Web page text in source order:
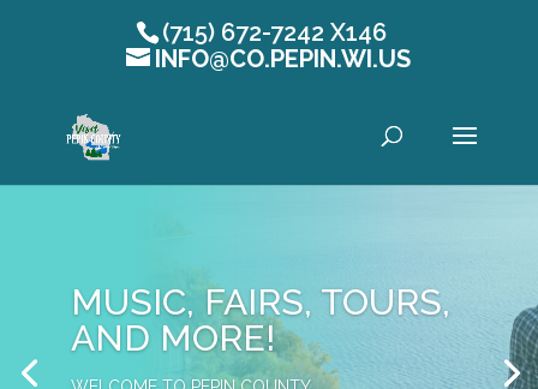
Open toolbar
(715) 672-7242 X146
INFO@CO.PEPIN.WI.US
MUSIC, FAIRS, TOURS,
AND MORE!